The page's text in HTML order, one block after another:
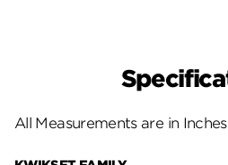
All Measurements are in Inches